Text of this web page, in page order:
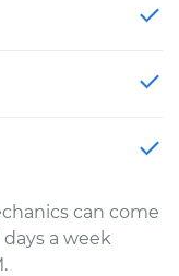
can come
a week